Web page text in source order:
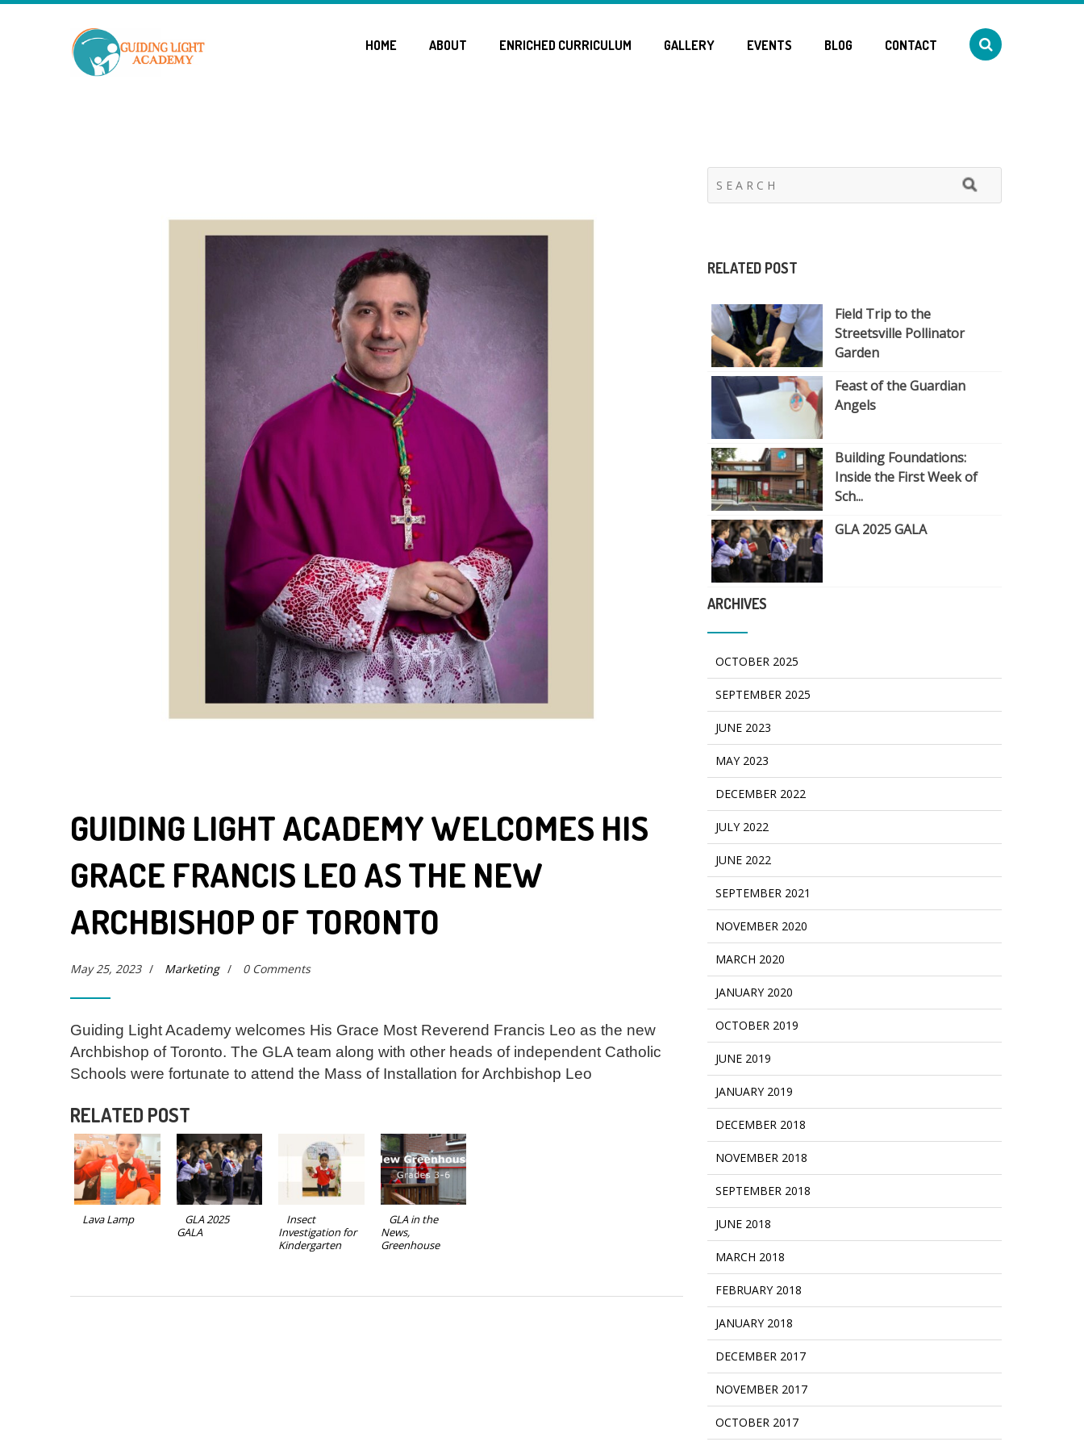
HOME ABOUT ENRICHED CURRICULUM GALLERY EVENTS BLOG CONTACT
GUIDING LIGHT ACADEMY WELCOMES HIS
GRACE FRANCIS LEO AS THE NEW
ARCHBISHOP OF TORONTO
May 25, 2023 / Marketing / 0 Comments
Guiding Light Academy welcomes His Grace Most Reverend Francis Leo as the new
Archbishop of Toronto. The GLA team along with other heads of independent Catholic
Schools were fortunate to attend the Mass of Installation for Archbishop Leo
RELATED POST
Lava Lamp
GLA 2025
GALA
Insect
Investigation for
Kindergarten
GLA in the
News,
Greenhouse
RELATED POST
Field Trip to the
Streetsville Pollinator
Garden
Feast of the Guardian
Angels
Building Foundations:
Inside the First Week of
Sch...
GLA 2025 GALA
ARCHIVES
OCTOBER 2025
SEPTEMBER 2025
JUNE 2023
MAY 2023
DECEMBER 2022
JULY 2022
JUNE 2022
SEPTEMBER 2021
NOVEMBER 2020
MARCH 2020
JANUARY 2020
OCTOBER 2019
JUNE 2019
JANUARY 2019
DECEMBER 2018
NOVEMBER 2018
SEPTEMBER 2018
JUNE 2018
MARCH 2018
FEBRUARY 2018
JANUARY 2018
DECEMBER 2017
NOVEMBER 2017
OCTOBER 2017